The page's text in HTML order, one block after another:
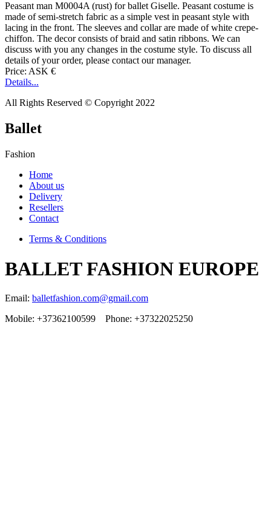
Peasant man M0004A (rust) for ballet Giselle. Peasant costume is
made of semi-stretch fabric as a simple vest in peasant style with
lacing in the front. The sleeves and collar are made of white crepe-
chiffon. The decor consists of braid and satin ribbons. We can
discuss with you any changes in the costume style. To discuss all
details of your order, please contact our manager.
Price: ASK €
Details...
All Rights Reserved © Copyright 2022
Ballet
Fashion
Home
About us
Delivery
Resellers
Contact
Terms & Conditions
BALLET FASHION EUROPE
Email: balletfashion.com@gmail.com
Mobile: +37362100599 Phone: +37322025250